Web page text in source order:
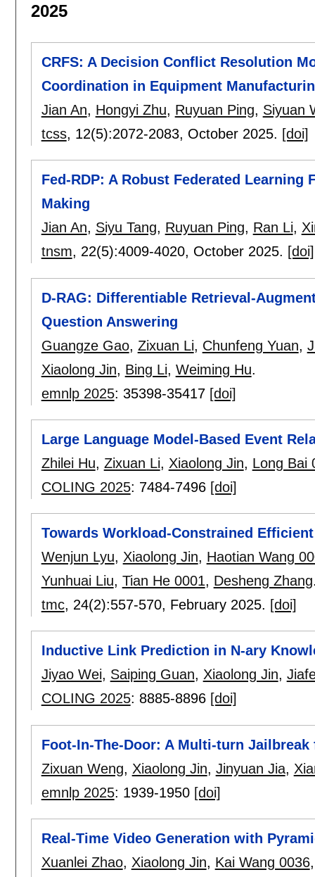
2025
CRFS: A Decision Conflict Resolution
Coordination in Equipment
Jian An, Hongyi Zhu, Ruyuan Ping, Siyuan
tcss, 12(5):2072-2083, October 2025. [doi]
Fed-RDP: A Robust Federated
Making
Jian An, Siyu Tang, Ruyuan Ping, Ran Li,
tnsm, 22(5):4009-4020, October 2025. [doi]
D-RAG: Differentiable Retrieval-
Question Answering
Guangze Gao, Zixuan Li, Chunfeng Yuan,
Xiaolong Jin, Bing Li, Weiming Hu.
emnlp 2025: 35398-35417 [doi]
Large Language Model-Based Event
Zhilei Hu, Zixuan Li, Xiaolong Jin, Long Bai
COLING 2025: 7484-7496 [doi]
Towards Workload-Constrained
Wenjun Lyu, Xiaolong Jin, Haotian Wang
Yunhuai Liu, Tian He 0001, Desheng Zhang
tmc, 24(2):557-570, February 2025. [doi]
Inductive Link Prediction in N-ary
Jiyao Wei, Saiping Guan, Xiaolong Jin,
COLING 2025: 8885-8896 [doi]
Foot-In-The-Door: A Multi-turn Jailbreak
Zixuan Weng, Xiaolong Jin, Jinyuan Jia,
emnlp 2025: 1939-1950 [doi]
Real-Time Video Generation with
Xuanlei Zhao, Xiaolong Jin, Kai Wang 0036